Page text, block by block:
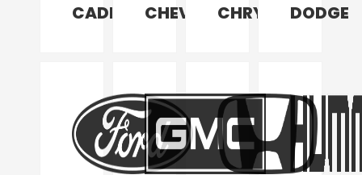
CADILLACCHEVROLETCHRYSLERDODGE